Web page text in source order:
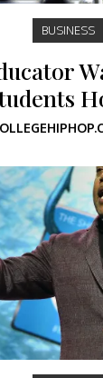
BUSINESS